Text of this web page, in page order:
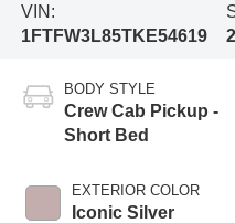
VIN:
1FTFW3L85TKE54619
BODY STYLE
Crew Cab Pickup -
Short Bed
EXTERIOR COLOR
Iconic Silver